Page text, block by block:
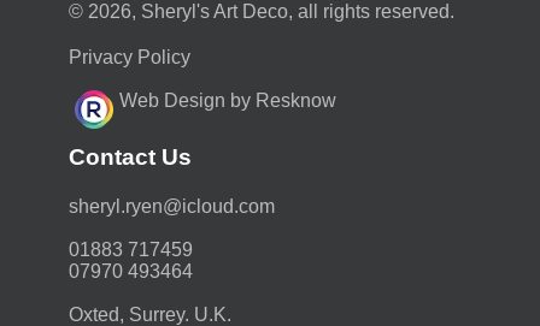
© 2026, Sheryl's Art Deco, all rights reserved.
Privacy Policy
Web Design by Resknow
Contact Us
moc.duolci@neyr.lyrehs
01883 717459
07970 493464
Oxted, Surrey. U.K.